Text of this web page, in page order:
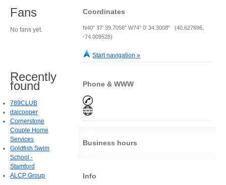
Coordinates
N40° 37' 39.7056" W74° 0' 34.3008" (40.627696,
-74.009528)
Start navigation »
Phone & WWW
Business hours
Info
Fans
No fans yet.
Recently
found
789CLUB
daicooper
Cornerstone
Couple Home
Services
Goldfish Swim
School -
Stamford
ALCP Group